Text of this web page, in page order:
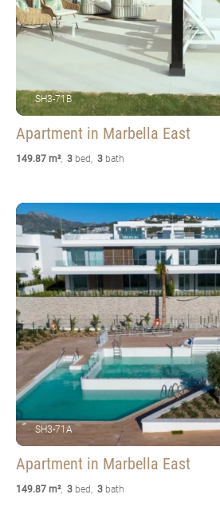
SH3-71B
Apartment in Marbella East
149.87 m², 3 bed, 3 bath
SH3-71A
Apartment in Marbella East
149.87 m², 3 bed, 3 bath